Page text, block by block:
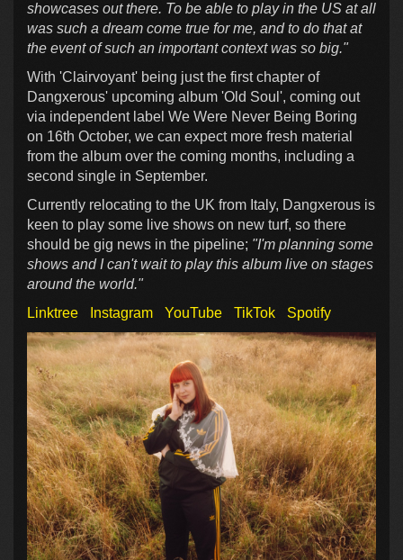
showcases out there. To be able to play in the US at all
was such a dream come true for me, and to do that at
the event of such an important context was so big."
With 'Clairvoyant' being just the first chapter of
Dangxerous' upcoming album 'Old Soul', coming out
via independent label We Were Never Being Boring
on 16th October, we can expect more fresh material
from the album over the coming months, including a
second single in September.
Currently relocating to the UK from Italy, Dangxerous is
keen to play some live shows on new turf, so there
should be gig news in the pipeline; "I'm planning some
shows and I can't wait to play this album live on stages
around the world."
Linktree
Instagram YouTube TikTok Spotify